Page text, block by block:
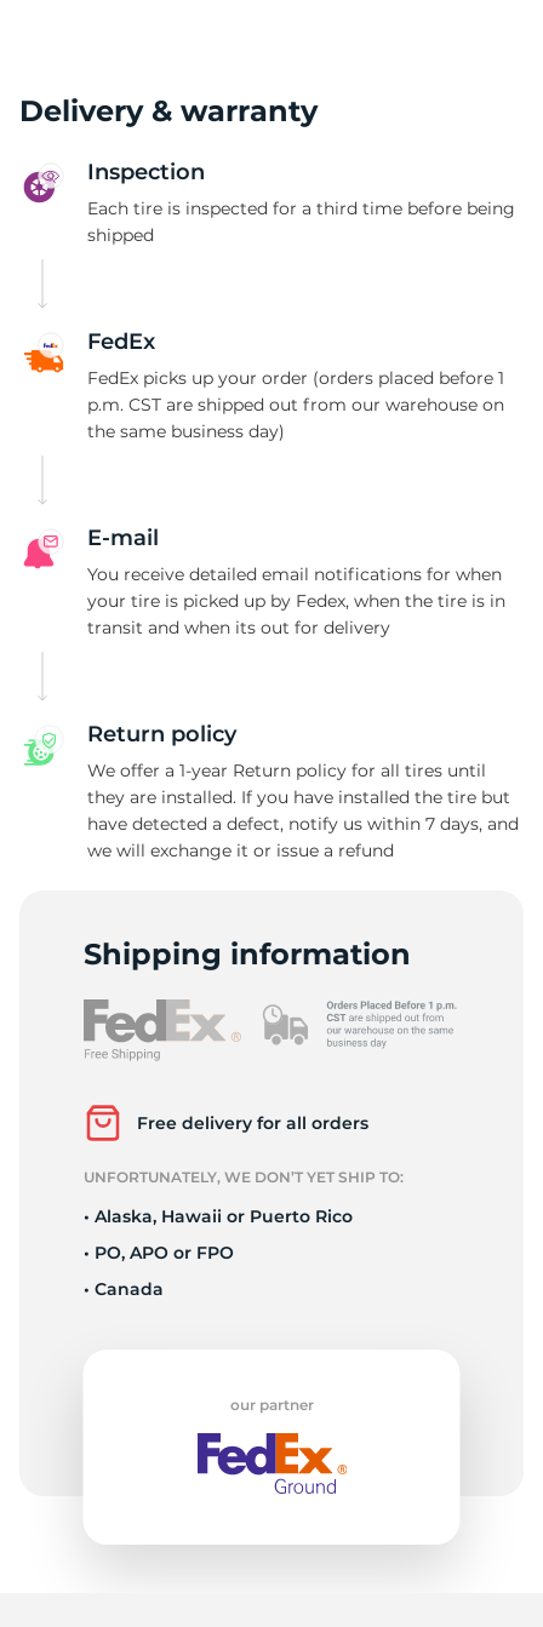
X
Delivery & warranty
Inspection
Each tire is inspected for a third time before being
shipped
FedEx
FedEx picks up your order (orders placed before 1
p.m. CST are shipped out from our warehouse on
the same business day)
E-mail
You receive detailed email notifications for when
your tire is picked up by Fedex, when the tire is in
transit and when its out for delivery
Return policy
We offer a 1-year Return policy for all tires until
they are installed. If you have installed the tire but
have detected a defect, notify us within 7 days, and
we will exchange it or issue a refund
Shipping information
Free delivery for all orders
UNFORTUNATELY, WE DON’T YET SHIP TO:
• Alaska, Hawaii or Puerto Rico
• PO, APO or FPO
• Canada
our partner